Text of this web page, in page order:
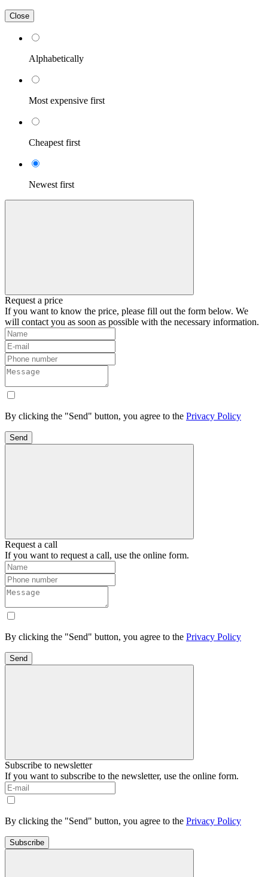
Close
Alphabetically
Most expensive first
Cheapest first
Newest first
Request a price
If you want to know the price, please fill out the form below. We
will contact you as soon as possible with the necessary information.
By clicking the "Send" button, you agree to the Privacy Policy
Send
Request a call
If you want to request a call, use the online form.
By clicking the "Send" button, you agree to the Privacy Policy
Send
Subscribe to newsletter
If you want to subscribe to the newsletter, use the online form.
By clicking the "Send" button, you agree to the Privacy Policy
Subscribe